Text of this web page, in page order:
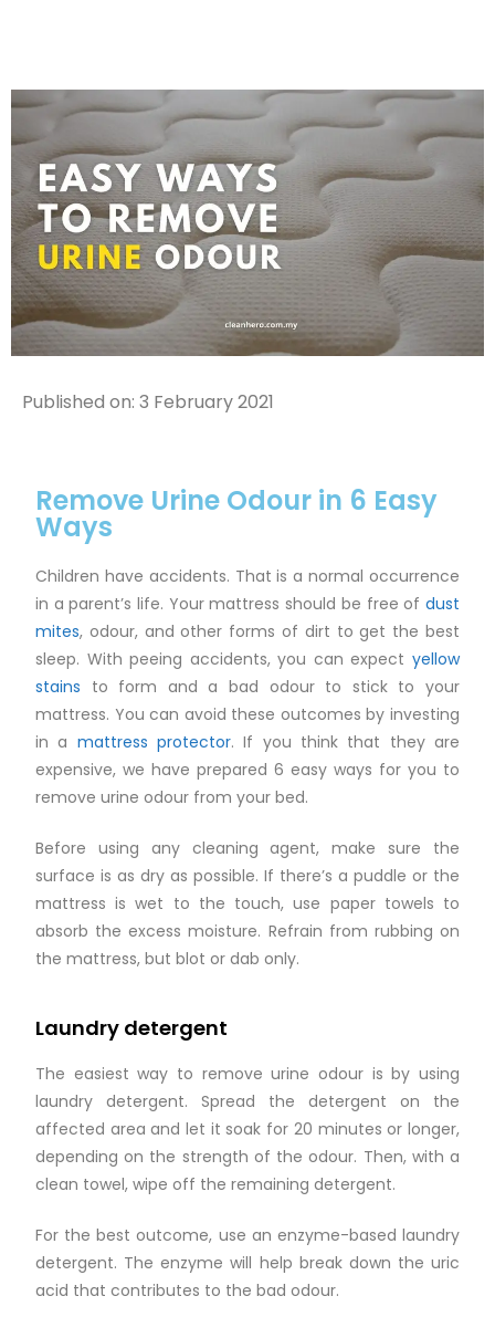
Published on: 3 February 2021
Remove Urine Odour in 6 Easy
Ways
Children have accidents. That is a normal occurrence
in a parent’s life. Your mattress should be free of dust
mites, odour, and other forms of dirt to get the best
sleep. With peeing accidents, you can expect yellow
stains to form and a bad odour to stick to your
mattress. You can avoid these outcomes by investing
in a mattress protector. If you think that they are
expensive, we have prepared 6 easy ways for you to
remove urine odour from your bed.
Before using any cleaning agent, make sure the
surface is as dry as possible. If there’s a puddle or the
mattress is wet to the touch, use paper towels to
absorb the excess moisture. Refrain from rubbing on
the mattress, but blot or dab only.
Laundry detergent
The easiest way to remove urine odour is by using
laundry detergent. Spread the detergent on the
affected area and let it soak for 20 minutes or longer,
depending on the strength of the odour. Then, with a
clean towel, wipe off the remaining detergent.
For the best outcome, use an enzyme-based laundry
detergent. The enzyme will help break down the uric
acid that contributes to the bad odour.